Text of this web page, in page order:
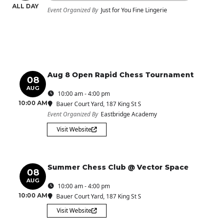
ALL DAY
Event Organized By Just for You Fine Lingerie
08
AUG
10:00 AM
Aug 8 Open Rapid Chess Tournament
10:00 am - 4:00 pm
Bauer Court Yard, 187 King St S
Event Organized By Eastbridge Academy
Visit Website
08
AUG
10:00 AM
Summer Chess Club @ Vector Space
10:00 am - 4:00 pm
Bauer Court Yard, 187 King St S
Visit Website